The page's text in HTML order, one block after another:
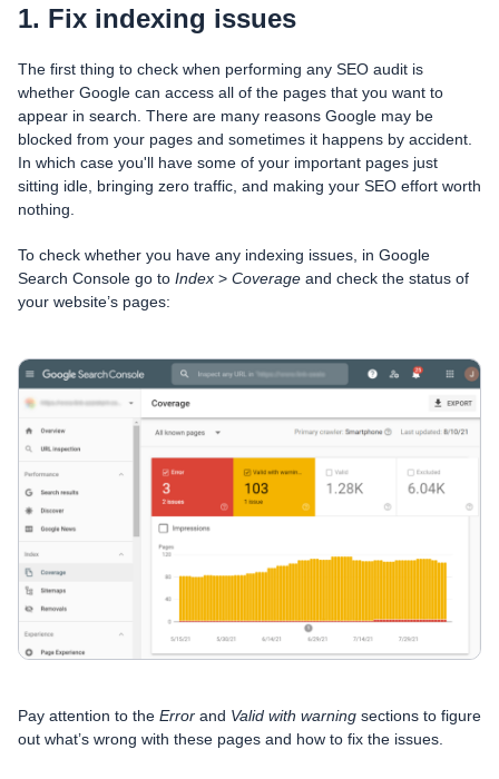
1. Fix indexing issues
The first thing to check when performing any SEO audit is
whether Google can access all of the pages that you want to
appear in search. There are many reasons Google may be
blocked from your pages and sometimes it happens by accident.
In which case you'll have some of your important pages just
sitting idle, bringing zero traffic, and making your SEO effort worth
nothing.
To check whether you have any indexing issues, in Google
Search Console go to Index > Coverage and check the status of
your website’s pages:
Pay attention to the Error and Valid with warning sections to figure
out what’s wrong with these pages and how to fix the issues.